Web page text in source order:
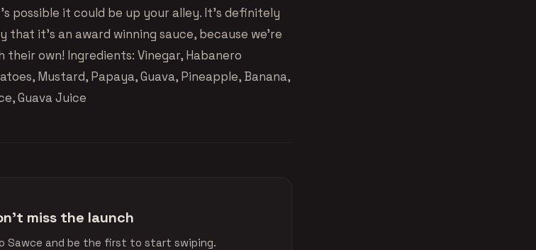
possible it could be up your alley. It’s definitely
it’s an award winning sauce, because we’re
their own! Ingredients: Vinegar, Habanero
Mustard, Papaya, Guava, Pineapple, Banana,
Guava Juice
miss the launch
Sawce and be the first to start swiping.